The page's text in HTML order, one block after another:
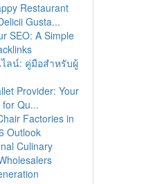
Restaurant
Gusta...
SEO: A Simple
ลน์: คู่มือสำหรับผู้
Provider: Your
Qu...
Factories in
Outlook
Culinary